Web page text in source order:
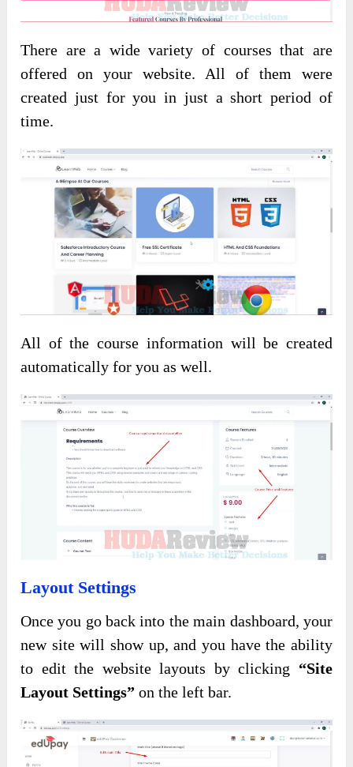
There are a wide variety of courses that are
offered on your website. All of them were
created just for you in just a short period of
time.
All of the course information will be created
automatically for you as well.
Layout Settings
Once you go back into the main dashboard, your
new site will show up, and you have the ability
to edit the website layouts by clicking “Site
Layout Settings” on the left bar.